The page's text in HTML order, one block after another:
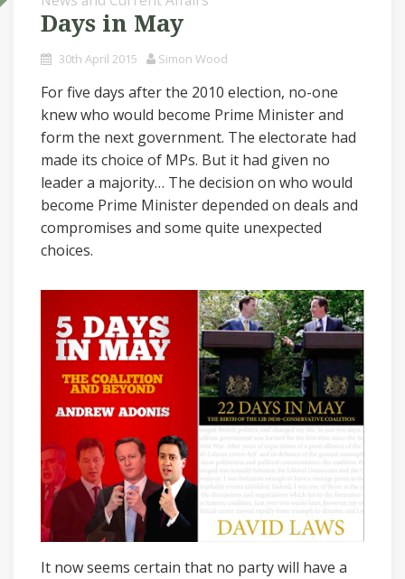
Days in May
30th April 2015 Simon Wood
For five days after the 2010 election, no-one
knew who would become Prime Minister and
form the next government. The electorate had
made its choice of MPs. But it had given no
leader a majority… The decision on who would
become Prime Minister depended on deals and
compromises and some quite unexpected
choices.
It now seems certain that no party will have a